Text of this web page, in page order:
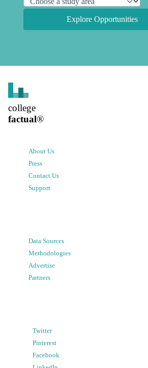
Explore Opportunities
college
factual®
About Us
Press
Contact Us
Support
Data Sources
Methodologies
Advertise
Partners
Twitter
Pinterest
Facebook